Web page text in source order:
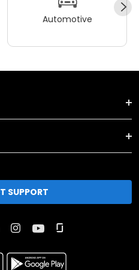
Automotive
SUPPORT